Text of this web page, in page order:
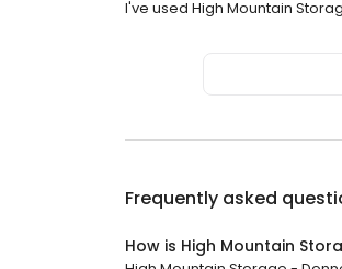
I've used High Mountain
Frequently asked
How is High Mountain